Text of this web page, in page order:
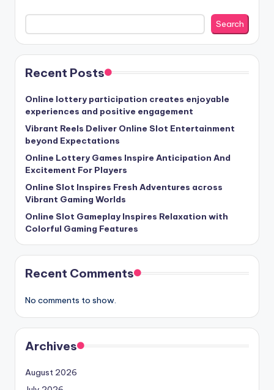
Search
Recent Posts
Online lottery participation creates enjoyable
experiences and positive engagement
Vibrant Reels Deliver Online Slot Entertainment
beyond Expectations
Online Lottery Games Inspire Anticipation And
Excitement For Players
Online Slot Inspires Fresh Adventures across
Vibrant Gaming Worlds
Online Slot Gameplay Inspires Relaxation with
Colorful Gaming Features
Recent Comments
No comments to show.
Archives
August 2026